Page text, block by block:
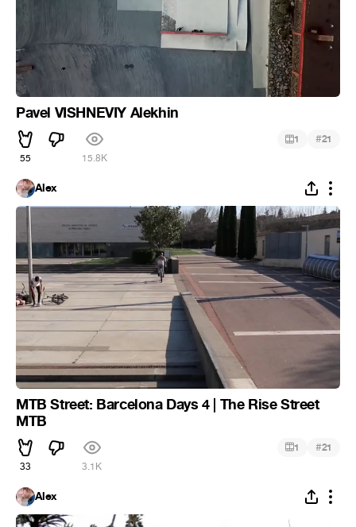
Pavel VISHNEVIY Alekhin
55 15.8K
1 #21
Alex
MTB Street: Barcelona Days 4 | The Rise Street
MTB
33 3.1K
1 #21
Alex